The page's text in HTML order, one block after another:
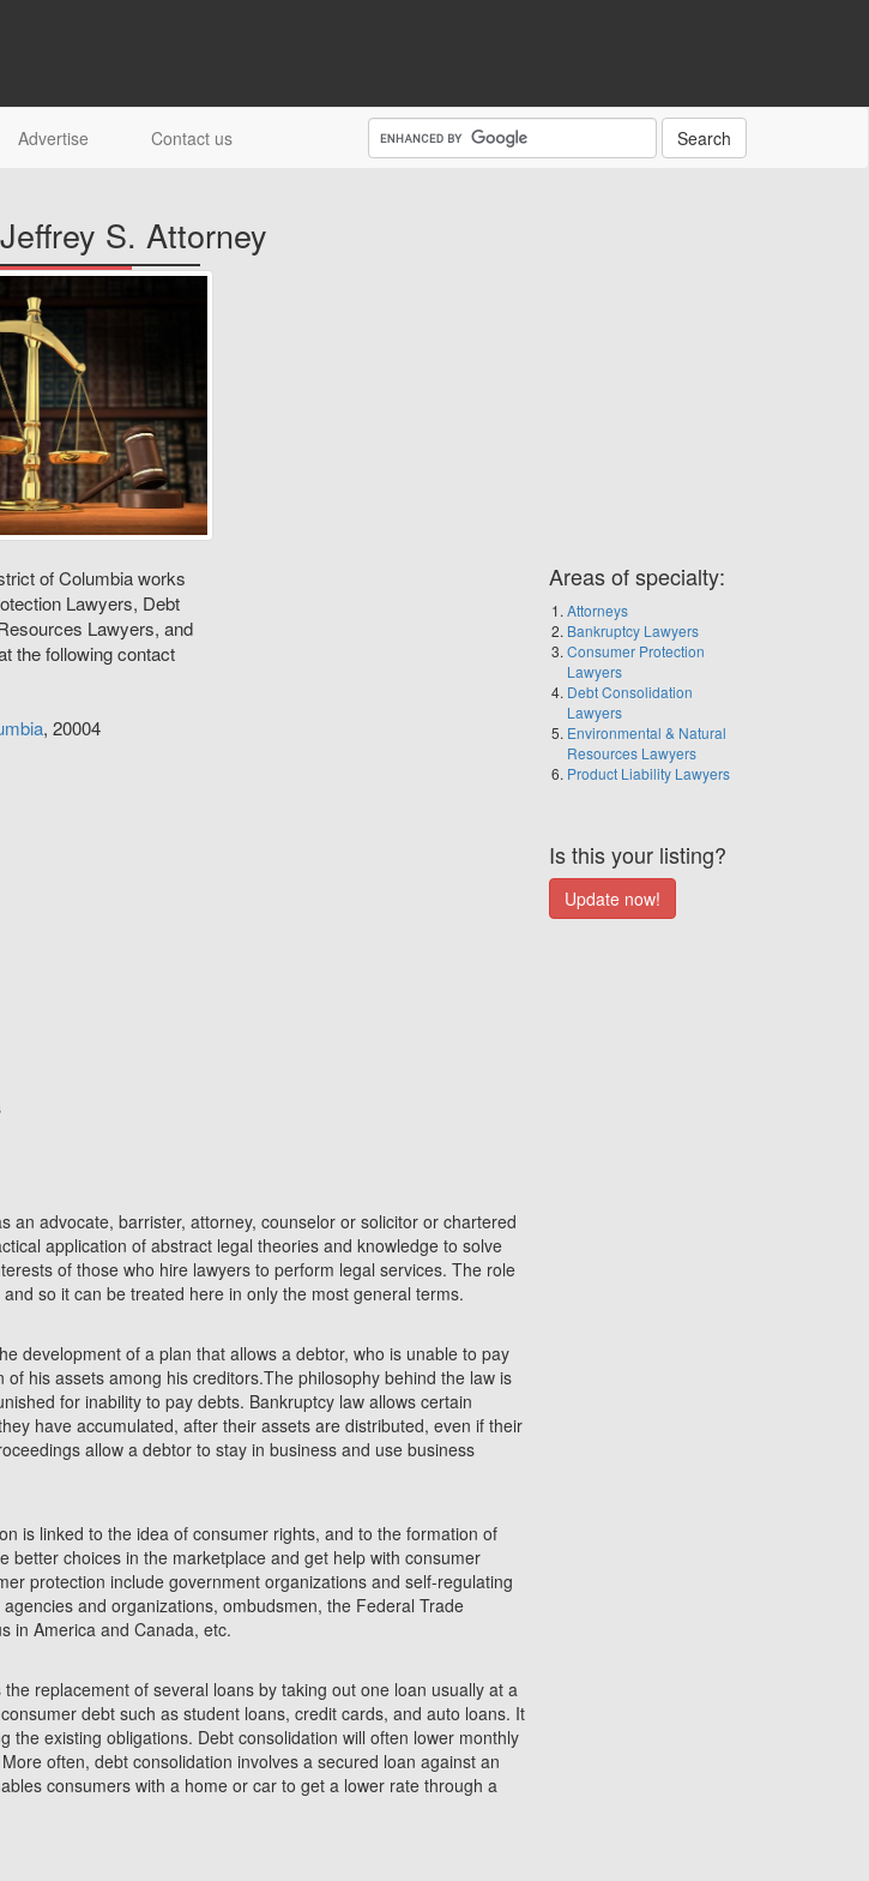
Advertise Contact us
S. Attorney
of Columbia works
Lawyers, Debt
Lawyers, and
the following contact
, 20004
an advocate, barrister, attorney, counselor or solicitor or chartered
application of abstract legal theories and knowledge to solve
of those who hire lawyers to perform legal services. The role
so it can be treated here in only the most general terms.
development of a plan that allows a debtor, who is unable to pay
his assets among his creditors.The philosophy behind the law is
for inability to pay debts. Bankruptcy law allows certain
have accumulated, after their assets are distributed, even if their
allow a debtor to stay in business and use business
is linked to the idea of consumer rights, and to the formation of
better choices in the marketplace and get help with consumer
protection include government organizations and self-regulating
and organizations, ombudsmen, the Federal Trade
in America and Canada, etc.
replacement of several loans by taking out one loan usually at a
debt such as student loans, credit cards, and auto loans. It
the existing obligations. Debt consolidation will often lower monthly
often, debt consolidation involves a secured loan against an
consumers with a home or car to get a lower rate through a
Areas of specialty:
Attorneys
Bankruptcy Lawyers
Consumer Protection
Lawyers
Debt Consolidation
Lawyers
Environmental & Natural
Resources Lawyers
Product Liability Lawyers
Is this your listing?